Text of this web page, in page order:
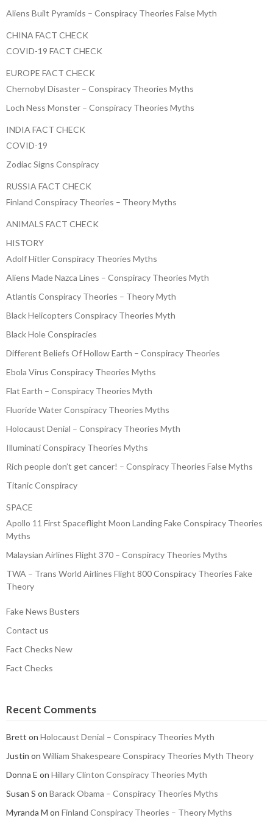
Aliens Built Pyramids – Conspiracy Theories False Myth
CHINA FACT CHECK
COVID-19 FACT CHECK
EUROPE FACT CHECK
Chernobyl Disaster – Conspiracy Theories Myths
Loch Ness Monster – Conspiracy Theories Myths
INDIA FACT CHECK
COVID-19
Zodiac Signs Conspiracy
RUSSIA FACT CHECK
Finland Conspiracy Theories – Theory Myths
ANIMALS FACT CHECK
HISTORY
Adolf Hitler Conspiracy Theories Myths
Aliens Made Nazca Lines – Conspiracy Theories Myth
Atlantis Conspiracy Theories – Theory Myth
Black Helicopters Conspiracy Theories Myth
Black Hole Conspiracies
Different Beliefs Of Hollow Earth – Conspiracy Theories
Ebola Virus Conspiracy Theories Myths
Flat Earth – Conspiracy Theories Myth
Fluoride Water Conspiracy Theories Myths
Holocaust Denial – Conspiracy Theories Myth
Illuminati Conspiracy Theories Myths
Rich people don’t get cancer! – Conspiracy Theories False Myths
Titanic Conspiracy
SPACE
Apollo 11 First Spaceflight Moon Landing Fake Conspiracy Theories
Myths
Malaysian Airlines Flight 370 – Conspiracy Theories Myths
TWA – Trans World Airlines Flight 800 Conspiracy Theories Fake
Theory
Fake News Busters
Contact us
Fact Checks New
Fact Checks
Recent Comments
Brett on Holocaust Denial – Conspiracy Theories Myth
Justin on William Shakespeare Conspiracy Theories Myth Theory
Donna E on Hillary Clinton Conspiracy Theories Myth
Susan S on Barack Obama – Conspiracy Theories Myths
Myranda M on Finland Conspiracy Theories – Theory Myths